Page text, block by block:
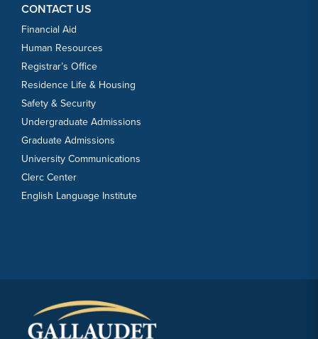
CONTACT US
Financial Aid
Human Resources
Registrar’s Office
Residence Life & Housing
Safety & Security
Undergraduate Admissions
Graduate Admissions
University Communications
Clerc Center
English Language Institute